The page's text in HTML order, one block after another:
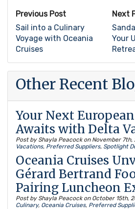
Previous Post
Sail into a Culinary
Voyage with Oceania
Cruises
Next
Your
Other Recent
Your Next
Awaits with Delta
Post by Shayla Peacock on November 7th,
Vacations, Preferred Suppliers, Spotlight
Oceania Cruises
Gérard Bertrand
Pairing Luncheon
Post by Shayla Peacock on October 15th,
Culinary, Oceania Cruises, Preferred